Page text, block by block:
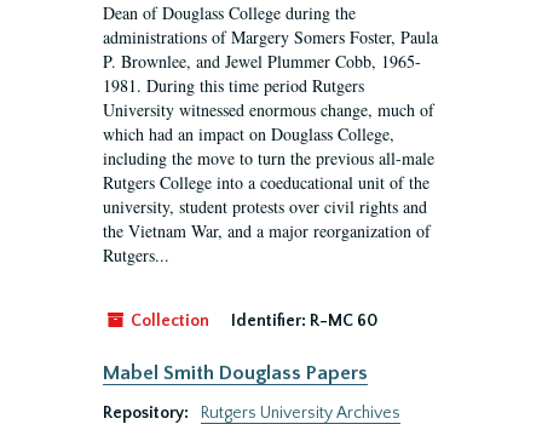
Dean of Douglass College during the
administrations of Margery Somers Foster, Paula
P. Brownlee, and Jewel Plummer Cobb, 1965-
1981. During this time period Rutgers
University witnessed enormous change, much of
which had an impact on Douglass College,
including the move to turn the previous all-male
Rutgers College into a coeducational unit of the
university, student protests over civil rights and
the Vietnam War, and a major reorganization of
Rutgers...
Collection Identifier: R-MC 60
Mabel Smith Douglass Papers
Repository:
Rutgers University Archives